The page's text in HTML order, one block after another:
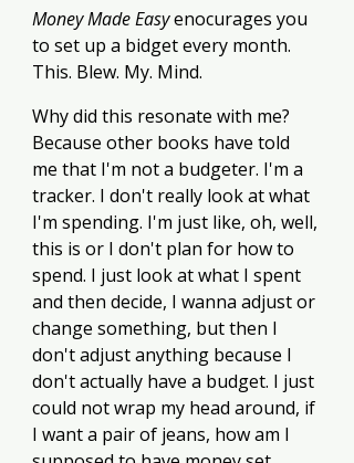
Money Made Easy enocurages you
to set up a bidget every month.
This. Blew. My. Mind.
Why did this resonate with me?
Because other books have told
me that I'm not a budgeter. I'm a
tracker. I don't really look at what
I'm spending. I'm just like, oh, well,
this is or I don't plan for how to
spend. I just look at what I spent
and then decide, I wanna adjust or
change something, but then I
don't adjust anything because I
don't actually have a budget. I just
could not wrap my head around, if
I want a pair of jeans, how am I